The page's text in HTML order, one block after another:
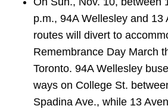
p.m., 94A Wellesley and 13
routes will divert to
Remembrance Day March
Toronto. 94A Wellesley
ways on College St.
Spadina Ave., while 13